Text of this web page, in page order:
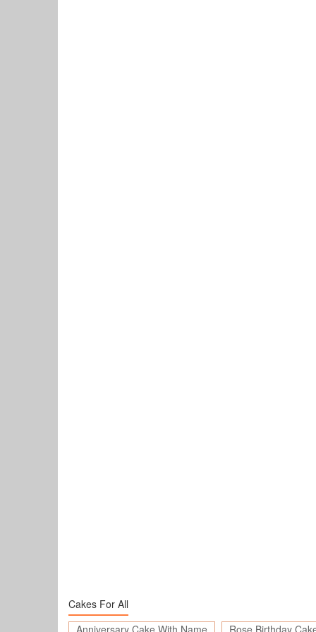
Cakes For All
Anniversary Cake With Name
Rose Birthday